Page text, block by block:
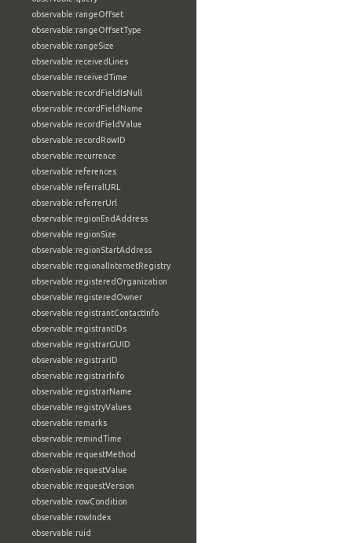
observable:rangeOffset
observable:rangeOffsetType
observable:rangeSize
observable:receivedLines
observable:receivedTime
observable:recordFieldIsNull
observable:recordFieldName
observable:recordFieldValue
observable:recordRowID
observable:recurrence
observable:references
observable:referralURL
observable:referrerUrl
observable:regionEndAddress
observable:regionSize
observable:regionStartAddress
observable:regionalInternetRegistry
observable:registeredOrganization
observable:registeredOwner
observable:registrantContactInfo
observable:registrantIDs
observable:registrarGUID
observable:registrarID
observable:registrarInfo
observable:registrarName
observable:registryValues
observable:remarks
observable:remindTime
observable:requestMethod
observable:requestValue
observable:requestVersion
observable:rowCondition
observable:rowIndex
observable:ruid